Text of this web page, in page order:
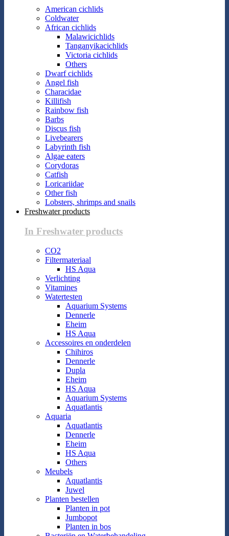
American cichlids
Coldwater
African cichlids
Malawicichlids
Tanganyikacichlids
Victoria cichlids
Others
Dwarf cichlids
Angel fish
Characidae
Killifish
Rainbow fish
Barbs
Discus fish
Livebearers
Labyrinth fish
Algae eaters
Corydoras
Catfish
Loricariidae
Other fish
Lobsters, shrimps and snails
Freshwater products
In Freshwater products
CO2
Filtermateriaal
HS Aqua
Verlichting
Vitamines
Watertesten
Aquarium Systems
Dennerle
Eheim
HS Aqua
Accessoires en onderdelen
Chihiros
Dennerle
Dupla
Eheim
HS Aqua
Aquarium Systems
Aquatlantis
Aquaria
Aquatlantis
Dennerle
Eheim
HS Aqua
Others
Meubels
Aquatlantis
Juwel
Planten bestellen
Planten in pot
Jumbopot
Planten in bos